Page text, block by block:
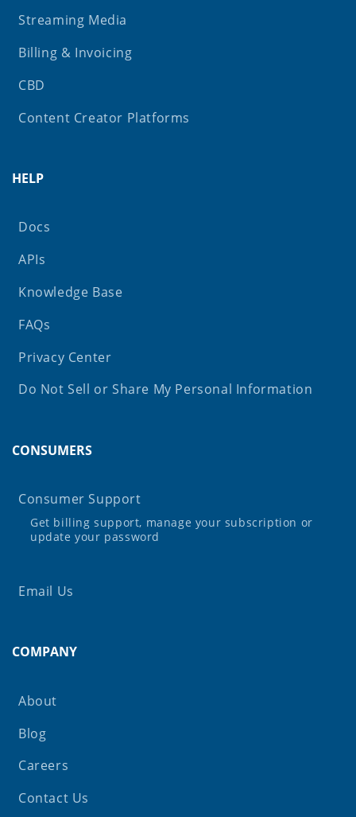
Streaming Media
Billing & Invoicing
CBD
Content Creator Platforms
HELP
Docs
APIs
Knowledge Base
FAQs
Privacy Center
Do Not Sell or Share My Personal Information
CONSUMERS
Consumer Support
Get billing support, manage your subscription or
update your password
Email Us
COMPANY
About
Blog
Careers
Contact Us